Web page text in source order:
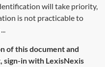
will take priority,
is not practicable to
of this document and
sign-in with LexisNexis